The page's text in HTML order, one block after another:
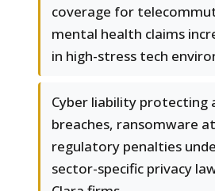
coverage for
mental health claims
in high-stress tech
Cyber liability protecting
breaches, ransomware
regulatory penalties
sector-specific privacy